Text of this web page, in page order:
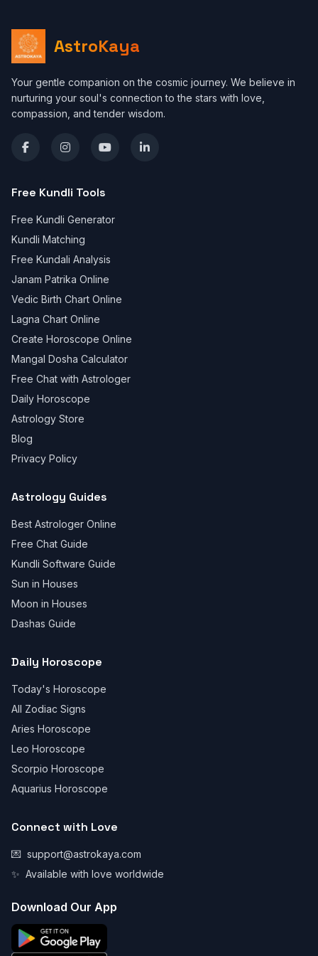
AstroKaya
Your gentle companion on the cosmic journey. We believe in
nurturing your soul's connection to the stars with love,
compassion, and tender wisdom.
Free Kundli Tools
Free Kundli Generator
Kundli Matching
Free Kundali Analysis
Janam Patrika Online
Vedic Birth Chart Online
Lagna Chart Online
Create Horoscope Online
Mangal Dosha Calculator
Free Chat with Astrologer
Daily Horoscope
Astrology Store
Blog
Privacy Policy
Astrology Guides
Best Astrologer Online
Free Chat Guide
Kundli Software Guide
Sun in Houses
Moon in Houses
Dashas Guide
Daily Horoscope
Today's Horoscope
All Zodiac Signs
Aries Horoscope
Leo Horoscope
Scorpio Horoscope
Aquarius Horoscope
Connect with Love
💌 support@astrokaya.com
✨ Available with love worldwide
Download Our App